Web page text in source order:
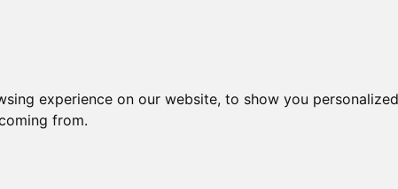
experience on our website, to show you
from.